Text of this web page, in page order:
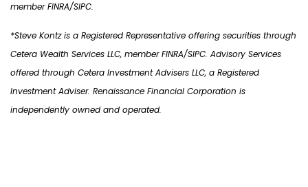
member FINRA/SIPC.
*Steve Kontz is a Registered Representative offering securities through
Cetera Wealth Services LLC, member FINRA/SIPC. Advisory Services
offered through Cetera Investment Advisers LLC, a Registered
Investment Adviser. Renaissance Financial Corporation is
independently owned and operated.